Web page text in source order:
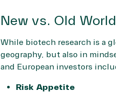
New vs. Old
While biotech research is a
geography, but also in
and European investors
Risk Appetite